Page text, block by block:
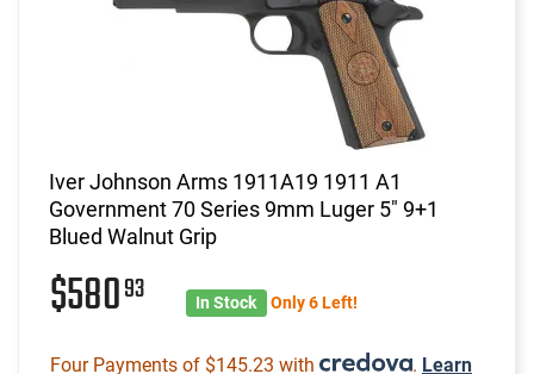
Iver Johnson Arms 1911A19 1911 A1
Government 70 Series 9mm Luger 5" 9+1
Blued Walnut Grip
$58093 In Stock Only 6 Left!
Four Payments of $145.23 with . Learn